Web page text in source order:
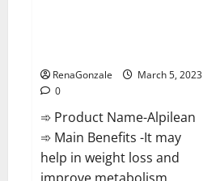
RenaGonzale
March 5, 2023
0
➾ Product Name-Alpilean
➾ Main Benefits -It may
help in weight loss and